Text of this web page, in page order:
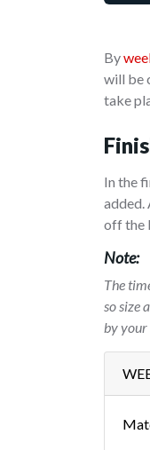
By
will be
take
In the
added.
off the
Note:
The
so size
by your